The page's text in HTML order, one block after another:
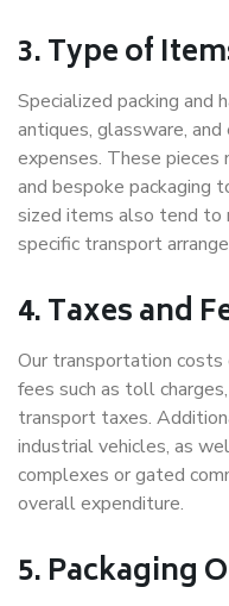
3. Type of
Specialized packing and
antiques, glassware,
expenses. These pieces
and bespoke packaging
sized items also tend to
specific transport
4. Taxes and
Our transportation costs
fees such as toll
transport taxes.
industrial vehicles, as
complexes or gated
overall expenditure.
5. Packaging